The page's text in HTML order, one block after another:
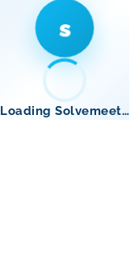
s
Loading Solvemeet…